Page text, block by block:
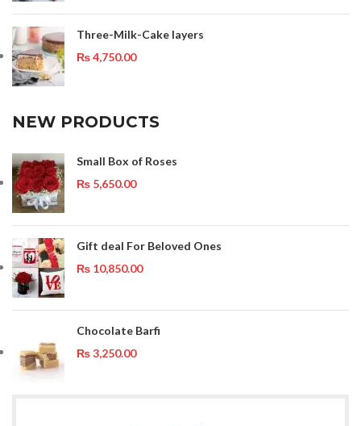
Three-Milk-Cake layers
₨4,750.00
NEW PRODUCTS
Small Box of Roses
₨ 5,650.00
Gift deal For Beloved Ones
₨ 10,850.00
Chocolate Barfi
₨3,250.00